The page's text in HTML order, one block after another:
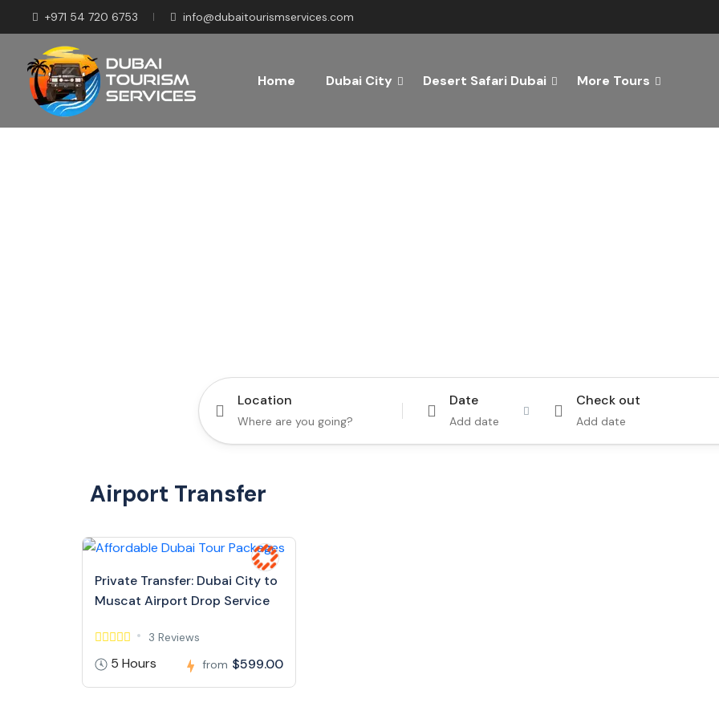
+971 54 720 6753 info@dubaitourismservices.com
Home Dubai City Desert Safari Dubai More Tours
Location Date
Add date
Check out
Add date
Airport Transfer
Private Transfer: Dubai City to
Muscat Airport Drop Service
3 Reviews
5 Hours from $599.00